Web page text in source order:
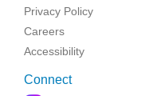
Privacy Policy
Careers
Accessibility
Connect